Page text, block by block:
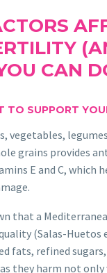
CAN
TO SUPPORT
vegetables,
grains provides
E and C, which
that a
(Salas-Huetos
fats, refined
they harm not